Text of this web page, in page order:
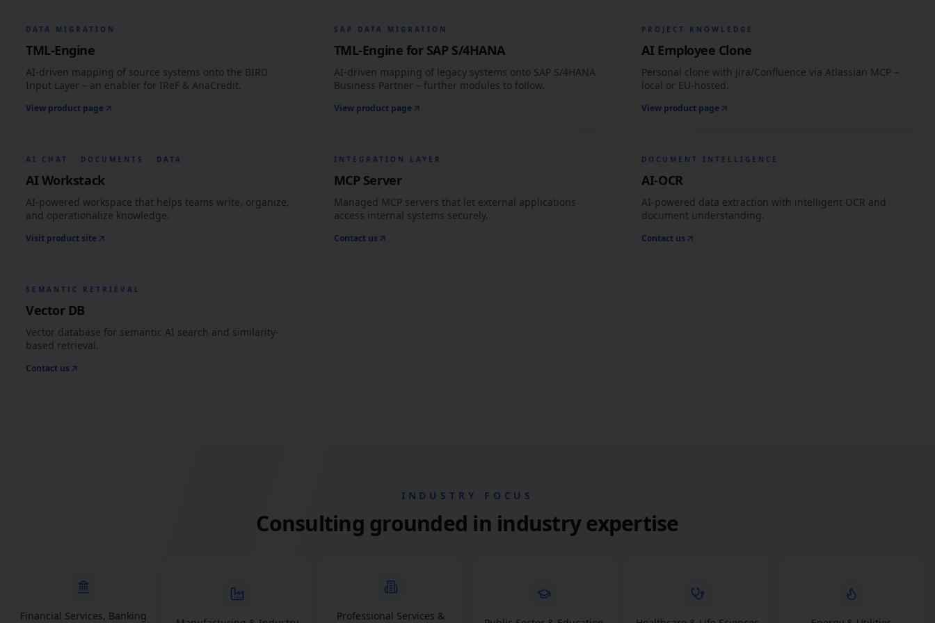
DATA MIGRATION
TML-Engine
AI-driven mapping of source systems onto the BIRD
Input Layer – an enabler for IReF & AnaCredit.
View product page
SAP DATA MIGRATION
TML-Engine for SAP S/4HANA
AI-driven mapping of legacy systems onto SAP S/4HANA
Business Partner – further modules to follow.
View product page
PROJECT KNOWLEDGE
AI Employee Clone
Personal clone with Jira/Confluence via Atlassian MCP –
local or EU-hosted.
View product page
AI CHAT · DOCUMENTS · DATA
AI Workstack
AI-powered workspace that helps teams write, organize,
and operationalize knowledge.
Visit product site
INTEGRATION LAYER
MCP Server
Managed MCP servers that let external applications
access internal systems securely.
Contact us
DOCUMENT INTELLIGENCE
AI-OCR
AI-powered data extraction with intelligent OCR and
document understanding.
Contact us
SEMANTIC RETRIEVAL
Vector DB
Vector database for semantic AI search and similarity-
based retrieval.
Contact us
INDUSTRY FOCUS
Consulting grounded in industry expertise
Financial Services, Banking Professional Services &